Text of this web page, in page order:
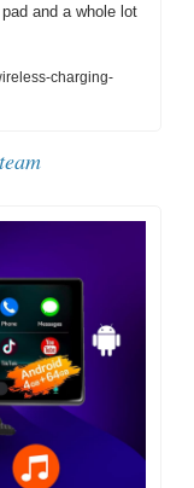
and a whole lot
charging-